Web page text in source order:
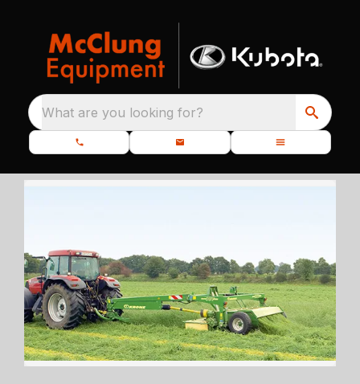
What are you looking for?